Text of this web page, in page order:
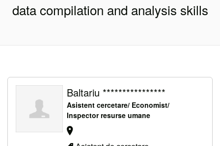
data compilation and analysis skills
Baltariu ****************
Asistent cercetare/ Economist/
Inspector resurse umane